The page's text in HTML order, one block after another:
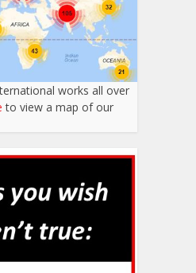
works all over
to view a map of our